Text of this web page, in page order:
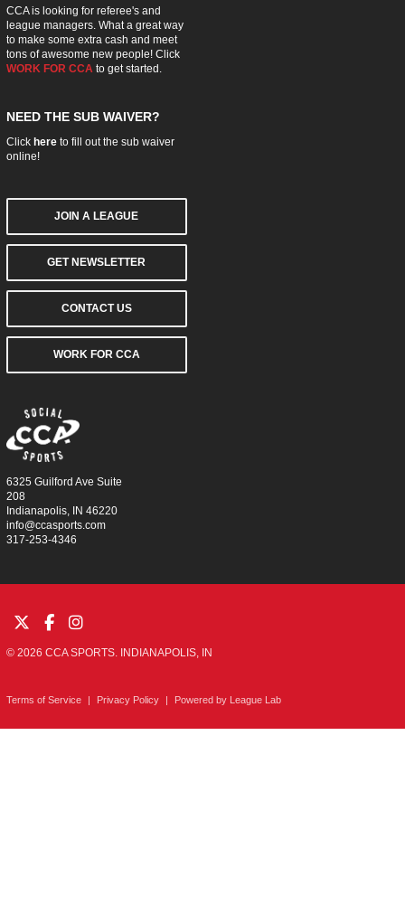
CCA is looking for referee's and
league managers. What a great way
to make some extra cash and meet
tons of awesome new people! Click
WORK FOR CCAto get started.
NEED THE SUB WAIVER?
Click hereto fill out the sub waiver
online!
JOIN A LEAGUE
GET NEWSLETTER
CONTACT US
WORK FOR CCA
6325 Guilford Ave Suite
208
Indianapolis, IN 46220
info@ccasports.com
317-253-4346
© 2026 CCA SPORTS. INDIANAPOLIS, IN
Terms of Service | Privacy Policy | Powered by League Lab